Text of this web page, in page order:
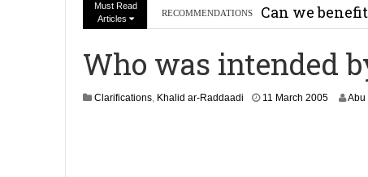
Must Read
Articles
RECOMMENDATIONS
Can we
Who was intended
Clarifications, Khalid ar-Raddaadi 11 March 20051
Abu